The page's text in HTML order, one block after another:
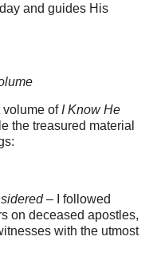
and guides His
volume ofI Know He
the treasured material
– I followed
on deceased apostles,
with the utmost